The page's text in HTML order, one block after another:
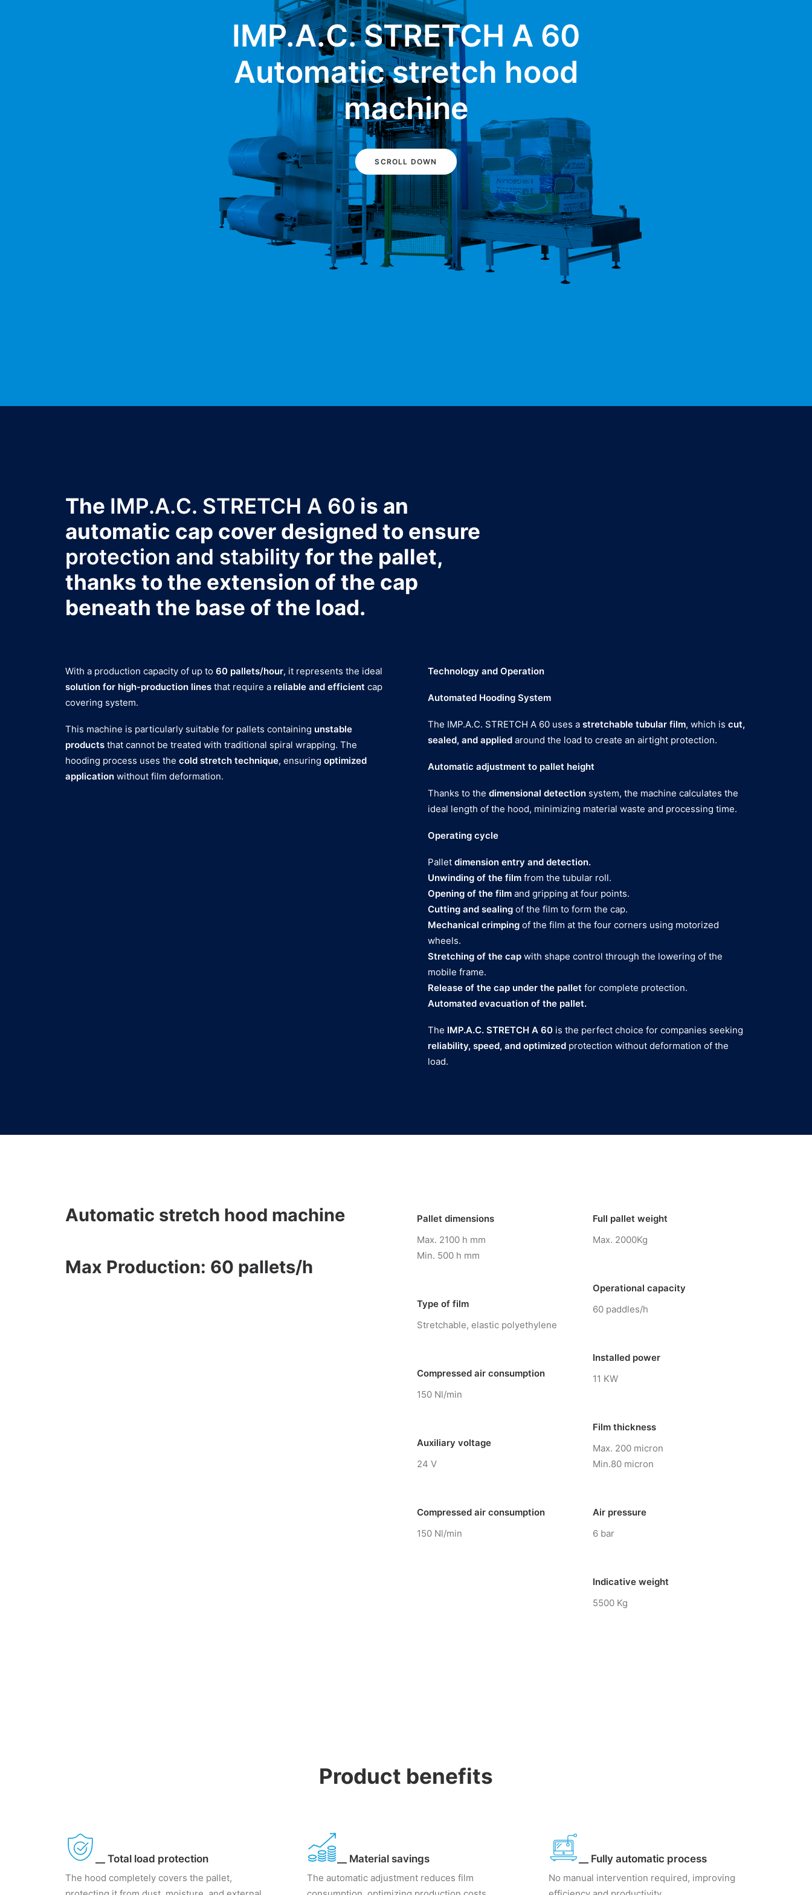
IMP.A.C. STRETCH A 60
Automatic stretch hood
machine
SCROLL DOWN
The IMP.A.C. STRETCH A 60 is an
automatic cap cover designed to ensure
protection and stabilityfor the pallet,
thanks to the extension of the cap
beneath the base of the load.
With a production capacity of up to 60 pallets/hour, it represents the ideal
solution for high-production lines that require a reliable and efficient cap
covering system.
This machine is particularly suitable for pallets containing unstable
products that cannot be treated with traditional spiral wrapping. The
hooding process uses the cold stretch technique, ensuring optimized
application without film deformation.
Technology and Operation
Automated Hooding System
The IMP.A.C. STRETCH A 60 uses a stretchable tubular film, which is cut,
sealed, and applied around the load to create an airtight protection.
Automatic adjustment to pallet height
Thanks to the dimensional detection system, the machine calculates the
ideal length of the hood, minimizing material waste and processing time.
Operating cycle
Pallet dimension entry and detection.
Unwinding of the film from the tubular roll.
Opening of the film and gripping at four points.
Cutting and sealing of the film to form the cap.
Mechanical crimping of the film at the four corners using motorized
wheels.
Stretching of the cap with shape control through the lowering of the
mobile frame.
Release of the cap under the pallet for complete protection.
Automated evacuation of the pallet.
The IMP.A.C. STRETCH A 60 is the perfect choice for companies seeking
reliability, speed, and optimized protection without deformation of the
load.
Automatic stretch hood machine
Max Production: 60 pallets/h
Pallet dimensions
Max. 2100 h mm
Min. 500 h mm
Type of film
Stretchable, elastic polyethylene
Compressed air consumption
150 Nl/min
Auxiliary voltage
24 V
Compressed air consumption
150 Nl/min
Full pallet weight
Max. 2000Kg
Operational capacity
60 paddles/h
Installed power
11 KW
Film thickness
Max. 200 micron
Min.80 micron
Air pressure
6 bar
Indicative weight
5500 Kg
Product benefits
__ Total load protection
The hood completely covers the pallet,
__ Material savings
The automatic adjustment reduces film
__ Fully automatic process
No manual intervention required, improving